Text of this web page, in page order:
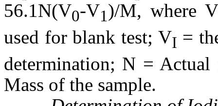
56.1N(V0-V1)/M, where
used for blank test; VI =
determination; N =
Mass of the sample.